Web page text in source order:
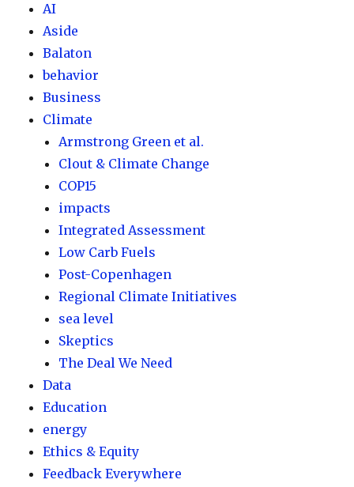
AI
Aside
Balaton
behavior
Business
Climate
Armstrong Green et al.
Clout & Climate Change
COP15
impacts
Integrated Assessment
Low Carb Fuels
Post-Copenhagen
Regional Climate Initiatives
sea level
Skeptics
The Deal We Need
Data
Education
energy
Ethics & Equity
Feedback Everywhere